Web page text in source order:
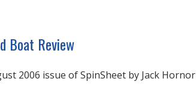
Boat Review
2006 issue of SpinSheet by Jack Hornor